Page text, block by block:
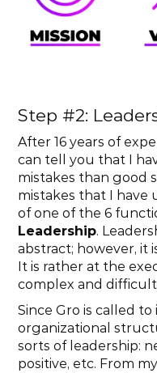
Step #2:
After 16 years of
can tell you that I
mistakes than good
mistakes that I
Leadership.
abstract; however, it
It is rather at the
complex and
Since Gro is called
organizational
sorts of leadership:
positive, etc. From